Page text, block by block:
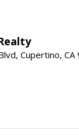
Cupertino, CA